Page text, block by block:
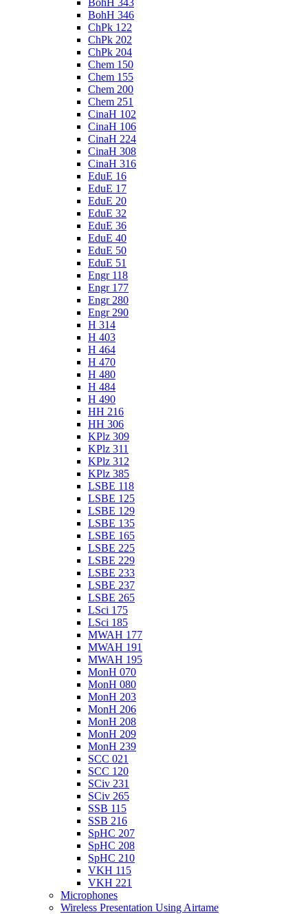
BohH 346
ChPk 122
ChPk 202
ChPk 204
Chem 150
Chem 155
Chem 200
Chem 251
CinaH 102
CinaH 106
CinaH 224
CinaH 308
CinaH 316
EduE 16
EduE 17
EduE 20
EduE 32
EduE 36
EduE 40
EduE 50
EduE 51
Engr 118
Engr 177
Engr 280
Engr 290
H 314
H 403
H 464
H 470
H 480
H 484
H 490
HH 216
HH 306
KPlz 309
KPlz 311
KPlz 312
KPlz 385
LSBE 118
LSBE 125
LSBE 129
LSBE 135
LSBE 165
LSBE 225
LSBE 229
LSBE 233
LSBE 237
LSBE 265
LSci 175
LSci 185
MWAH 177
MWAH 191
MWAH 195
MonH 070
MonH 080
MonH 203
MonH 206
MonH 208
MonH 209
MonH 239
SCC 021
SCC 120
SCiv 231
SCiv 265
SSB 115
SSB 216
SpHC 207
SpHC 208
SpHC 210
VKH 115
VKH 221
Microphones
Wireless Presentation Using Airtame